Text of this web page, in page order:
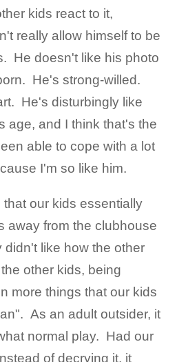
kids react to it,
really allow himself to be
He doesn't like his photo
He's strong-willed.
He's disturbingly like
age, and I think that's the
able to cope with a lot
I'm so like him.
our kids essentially
away from the clubhouse
like how the other
other kids, being
more things that our kids
As an adult outsider, it
normal play. Had our
of decrying it, it